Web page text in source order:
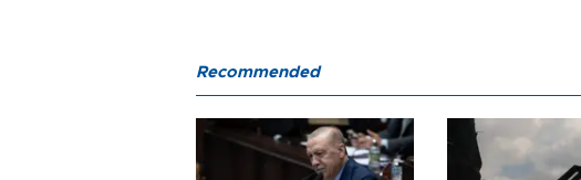
Recommended